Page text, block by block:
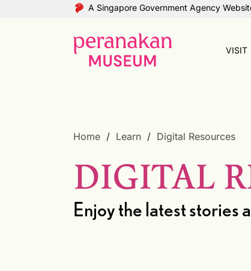
A Singapore Government Agency
VISIT
Home Learn Digital Resources
DIGITAL
Enjoy the latest stories